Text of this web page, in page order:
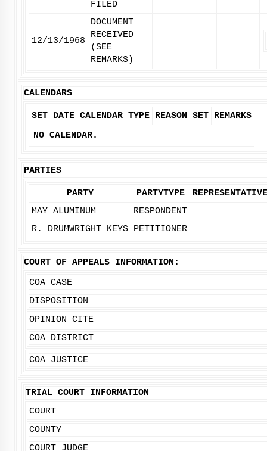
FILED
12/13/1968
DOCUMENT
RECEIVED
(SEE
REMARKS)
CALENDARS
SET DATE CALENDAR TYPE REASON SET REMARKS
NO CALENDAR.
PARTIES
PARTY PARTYTYPE
REPRESENTATIVE
MAY ALUMINUM
RESPONDENT
R. DRUMWRIGHT KEYS PETITIONER
COURT OF APPEALS INFORMATION:
COA CASE
DISPOSITION
OPINION CITE
COA DISTRICT
COA JUSTICE
TRIAL COURT INFORMATION
COURT
COUNTY
COURT JUDGE